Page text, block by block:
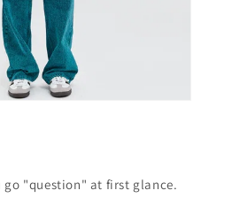
go "question" at first glance.